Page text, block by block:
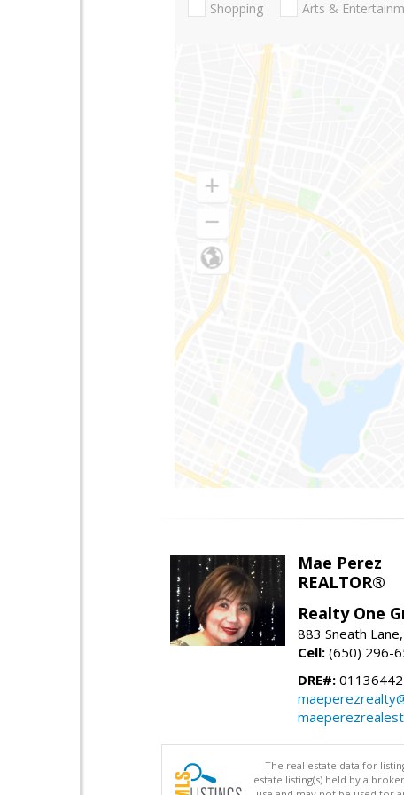
Shopping Arts &
Mae Perez
REALTOR®
Realty One
883 Sneath
Cell: (650) 296-
DRE#: 01136442
The real estate data for
estate listing(s) held by a